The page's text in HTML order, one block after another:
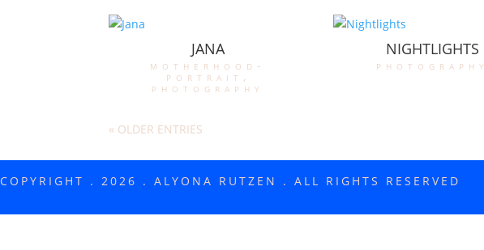
JANA
motherhood-
portrait ,
photography
NIGHTLIGHTS
photography
« OLDER ENTRIES
COPYRIGHT . 2026 . ALYONA RUTZEN . ALL RIGHTS RESERVED